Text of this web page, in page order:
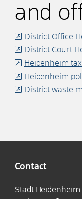
and
District Office
District Court
Heidenheim
Heidenheim
District waste
Contact
Stadt Heidenheim